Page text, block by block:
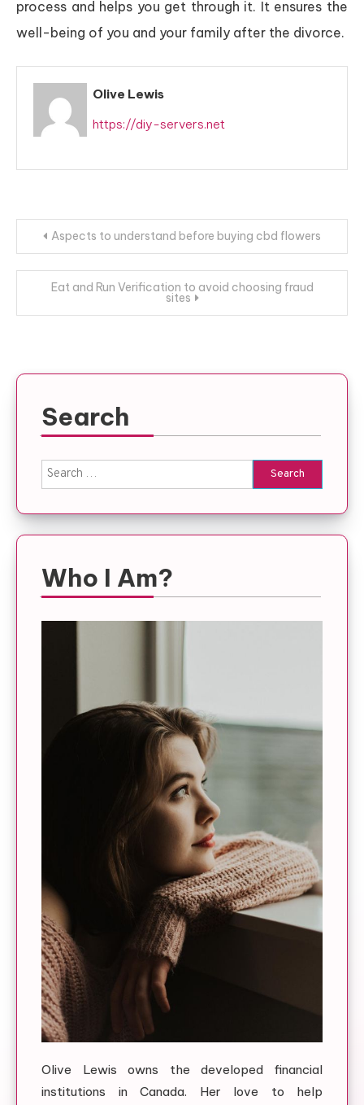
process and helps you get through it. It ensures the
well-being of you and your family after the divorce.
Olive Lewis
https://diy-servers.net
Post
navigation
Aspects to understand before buying cbd flowers
Eat and Run Verification to avoid choosing fraud
sites
Search
Search
for:
Who I Am?
Olive Lewis owns the developed financial
institutions in Canada. Her love to help